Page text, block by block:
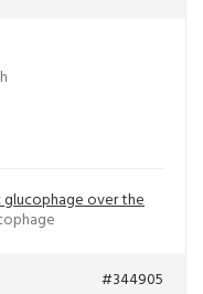
glucophage over the
#344905